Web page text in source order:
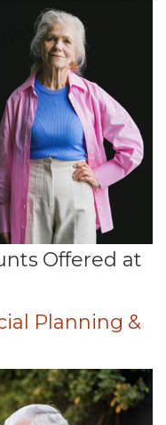
Offered at
Planning &